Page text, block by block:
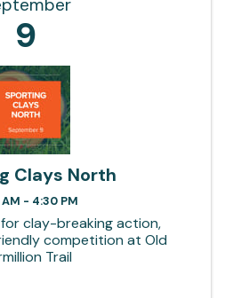
9
Clays North
- 4:30 PM
clay-breaking action,
competition at Old
Trail